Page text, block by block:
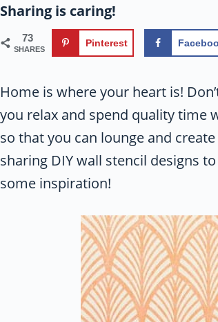
Sharing is caring!
73
SHARES
Pinterest
Home is where your heart is!
you relax and spend quality time
so that you can lounge and
sharing DIY wall stencil designs
some inspiration!